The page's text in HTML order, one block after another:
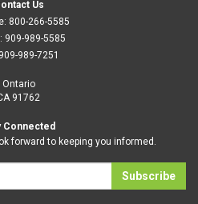
Us
800-266-5585
909-989-5585
909-989-7251
Ontario
91762
Connected
forward to keeping you informed.
Subscribe